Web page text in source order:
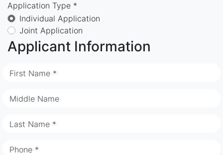
Application Type *
Individual Application
Joint Application
Applicant Information
First Name *
Middle Name
Last Name *
Phone *